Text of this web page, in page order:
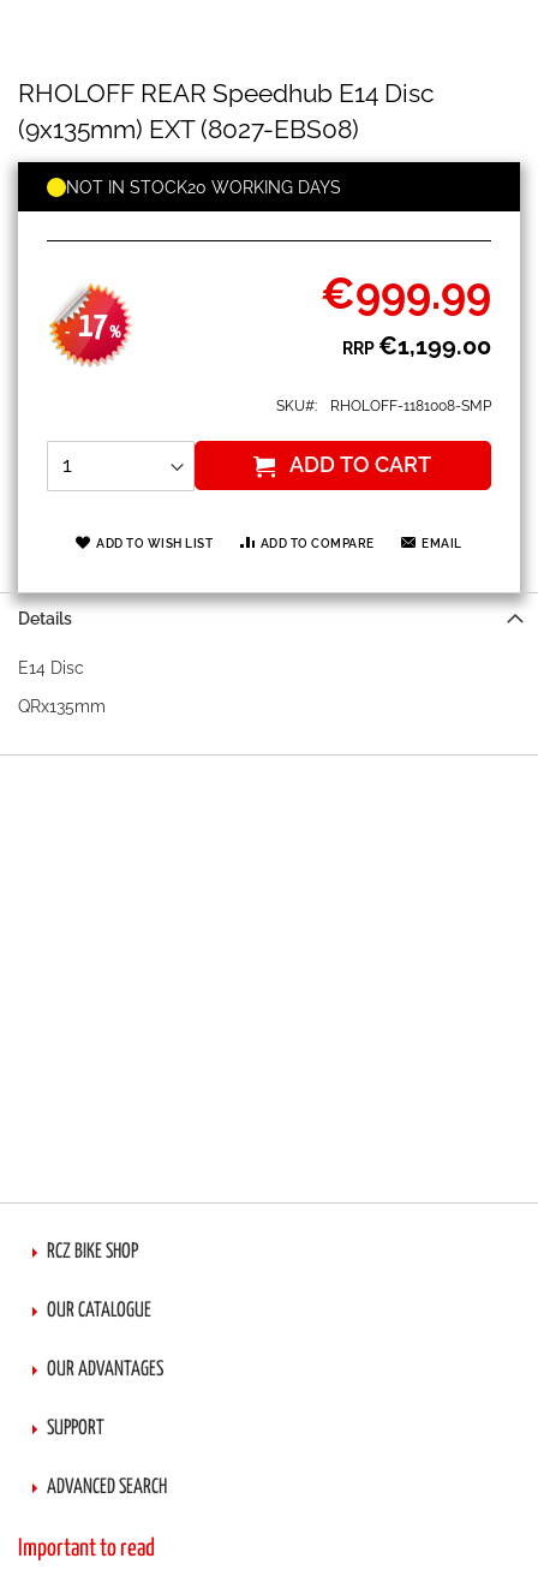
REAR
Speedhub
E14
Disc
(9x135mm)
EXT
RHOLOFF REAR Speedhub E14 Disc
(9x135mm) EXT (8027-EBS08)
- 17%
Special
Price
€999.99
RRP€1,199.00
NOT IN STOCK20 WORKING DAYS
SKU RHOLOFF-1181008-SMP
ADD TO CART
ADD TO WISH LIST ADD TO COMPARE EMAIL
to
the
beginning
of
images
gallery
Details
E14 Disc
QRx135mm
RCZ BIKE SHOP
OUR CATALOGUE
OUR ADVANTAGES
SUPPORT
ADVANCED SEARCH
Important to read